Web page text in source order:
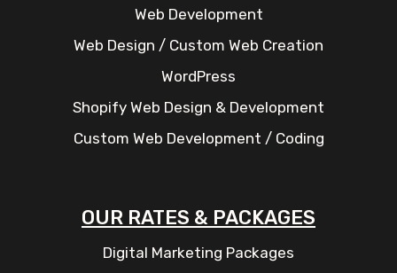
Web Development
Web Design / Custom Web Creation
WordPress
Shopify Web Design & Development
Custom Web Development / Coding
OUR RATES & PACKAGES
Digital Marketing Packages